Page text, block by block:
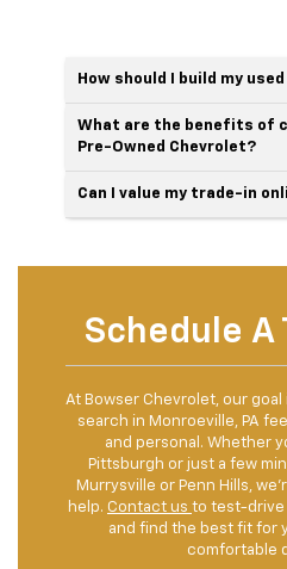
How should I build my
What are the benefits of
Pre-Owned Chevrolet?
Can I value my trade-in
Schedule A
At Bowser Chevrolet, our
search in Monroeville, PA
and personal. Whether
Pittsburgh or just a few
Murrysville or Penn Hills,
help. Contact us to test-drive
and find the best fit for
comfortable